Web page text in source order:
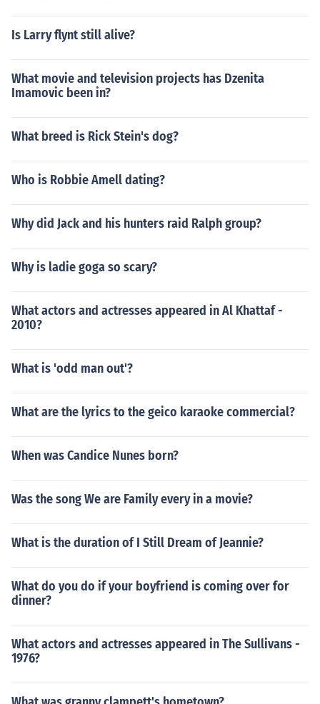
Is Larry flynt still alive?
What movie and television projects has Dzenita
Imamovic been in?
What breed is Rick Stein's dog?
Who is Robbie Amell dating?
Why did Jack and his hunters raid Ralph group?
Why is ladie goga so scary?
What actors and actresses appeared in Al Khattaf -
2010?
What is 'odd man out'?
What are the lyrics to the geico karaoke commercial?
When was Candice Nunes born?
Was the song We are Family every in a movie?
What is the duration of I Still Dream of Jeannie?
What do you do if your boyfriend is coming over for
dinner?
What actors and actresses appeared in The Sullivans -
1976?